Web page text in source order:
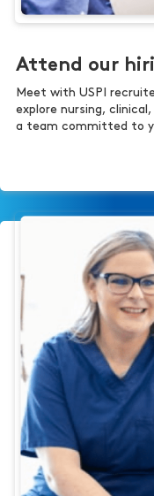
Attend our
Meet with USPI
explore nursing,
a team committed to